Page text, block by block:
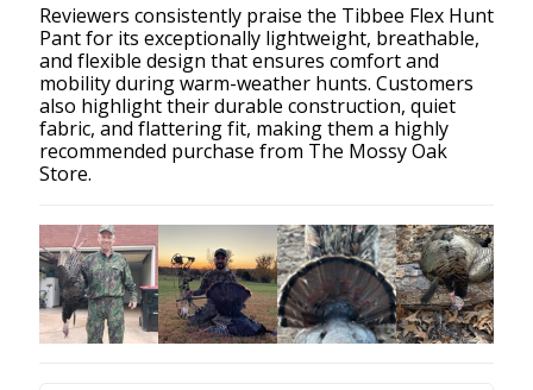
Reviewers consistently praise the Tibbee Flex Hunt
Pant for its exceptionally lightweight, breathable,
and flexible design that ensures comfort and
mobility during warm-weather hunts. Customers
also highlight their durable construction, quiet
fabric, and flattering fit, making them a highly
recommended purchase from The Mossy Oak
Store.